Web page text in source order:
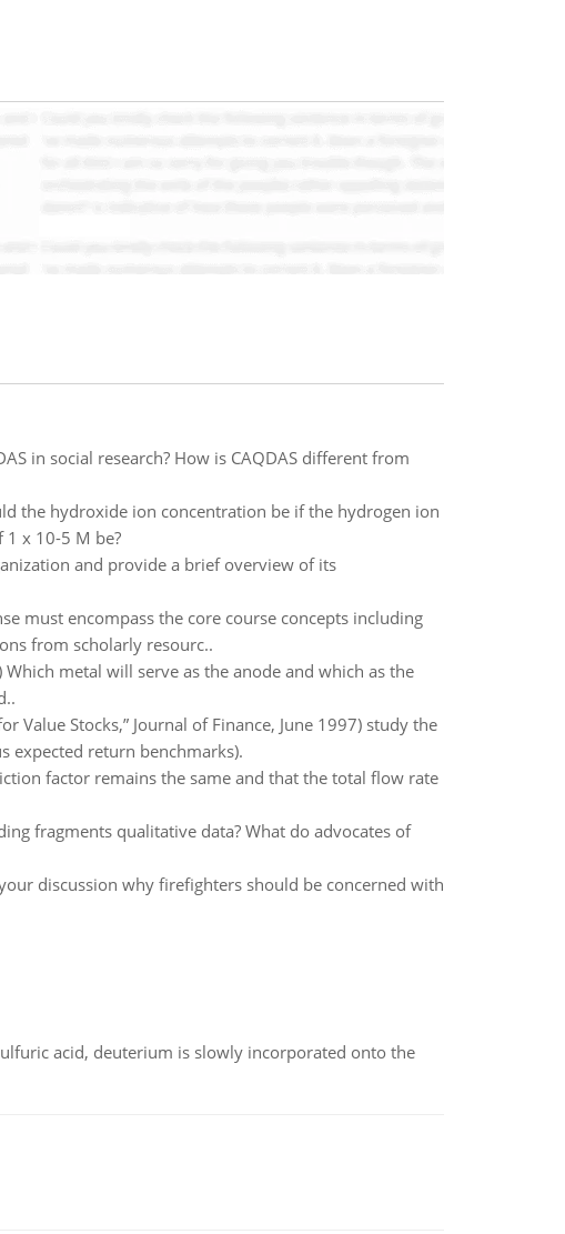
in social research? How is CAQDAS different from
the hydroxide ion concentration be if the hydrogen ion
x 10-5 M be?
and provide a brief overview of its
must encompass the core course concepts including
from scholarly resourc..
metal will serve as the anode and which as the
Value Stocks,” Journal of Finance, June 1997) study the
expected return benchmarks).
factor remains the same and that the total flow rate
fragments qualitative data? What do advocates of
discussion why firefighters should be concerned with
acid, deuterium is slowly incorporated onto the